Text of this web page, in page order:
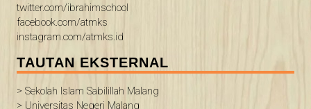
twitter.com/ibrahimschool
facebook.com/atmks
instagram.com/atmks.id
TAUTAN EKSTERNAL
> Sekolah Islam Sabilillah Malang
> Universitas Negeri Malang